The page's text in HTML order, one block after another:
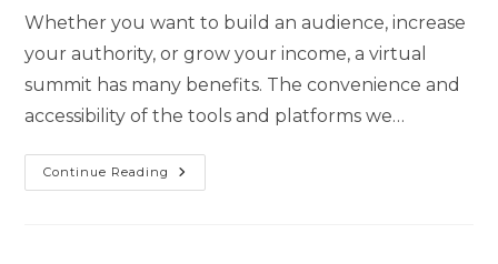
Whether you want to build an audience, increase
your authority, or grow your income, a virtual
summit has many benefits. The convenience and
accessibility of the tools and platforms we…
Continue Reading